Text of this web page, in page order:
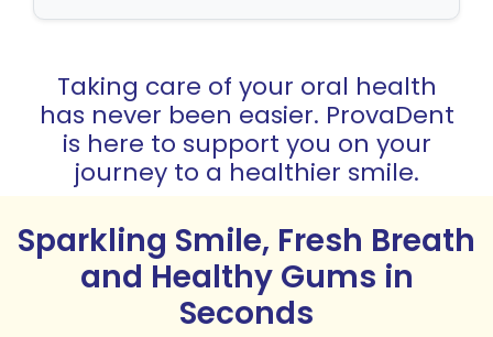
Taking care of your oral health
has never been easier. ProvaDent
is here to support you on your
journey to a healthier smile.
Sparkling Smile, Fresh Breath
and Healthy Gums in
Seconds